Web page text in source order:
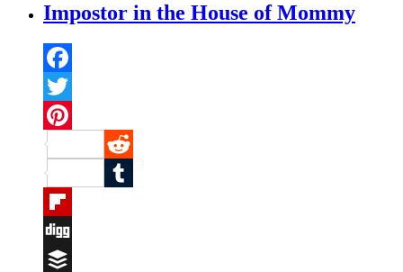
Impostor in the House of Mommy
Facebook
Twitter
Pinterest
Reddit
Tumblr
Flipboard
Digg